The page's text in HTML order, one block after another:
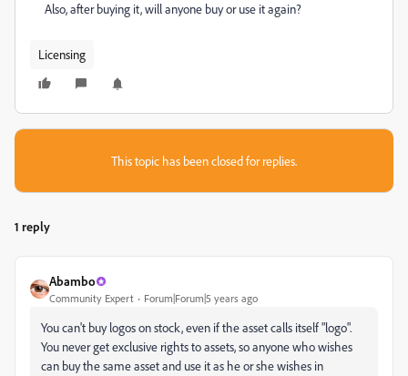
Also, after buying it, will anyone buy or use it again?
Licensing
This topic has been closed for replies.
1 reply
Abambo
Community Expert Forum|Forum|5 years ago
You can't buy logos on stock, even if the asset calls itself "logo".
You never get exclusive rights to assets, so anyone who wishes
can buy the same asset and use it as he or she wishes in